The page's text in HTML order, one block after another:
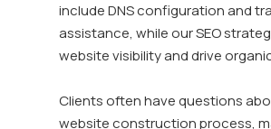
include DNS configuration and
assistance, while our SEO
website visibility and drive
Clients often have questions
website construction process,